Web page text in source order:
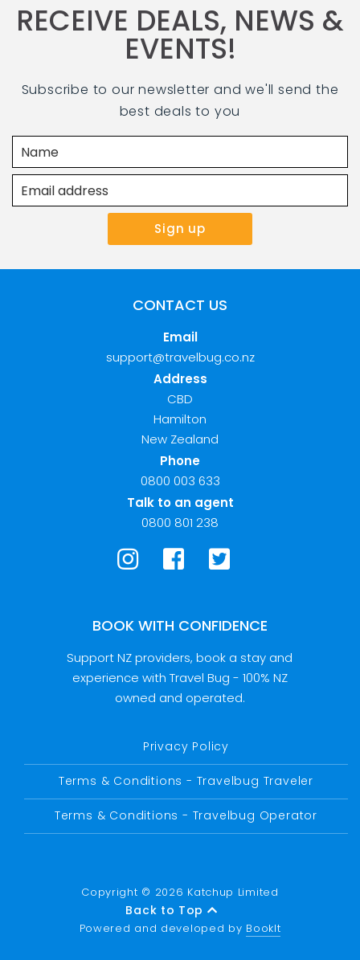
RECEIVE DEALS, NEWS &
EVENTS!
Subscribe to our newsletter and we'll send the
best deals to you
CONTACT US
Email
support@travelbug.co.nz
Address
CBD
Hamilton
New Zealand
Phone
0800 003 633
Talk to an agent
0800 801 238
BOOK WITH CONFIDENCE
Support NZ providers, book a stay and
experience with Travel Bug - 100% NZ
owned and operated.
Privacy Policy
Terms & Conditions - Travelbug Traveler
Terms & Conditions - Travelbug Operator
Copyright © 2026 Katchup Limited
Back to Top
Powered and developed by BookIt